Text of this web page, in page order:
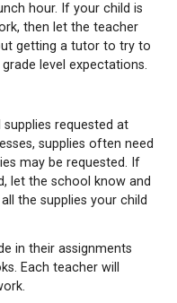
home journal, read a
etc.
work creates
teacher's task of
fall behind, students
may be
the lunch hour. If
work, then let the
about getting a
to grade level